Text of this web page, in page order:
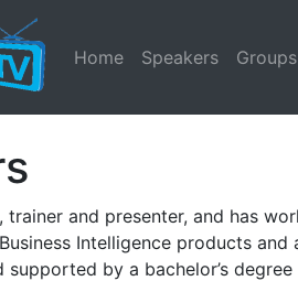
Home Speakers Groups
trainer and presenter, and has
Intelligence products
supported by a bachelor’s